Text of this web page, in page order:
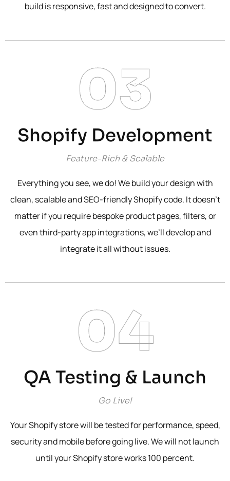
build is responsive, fast and designed to convert.
03
Shopify Development
Feature-Rich & Scalable
Everything you see, we do! We build your design with
clean, scalable and SEO-friendly Shopify code. It doesn’t
matter if you require bespoke product pages, filters, or
even third-party app integrations, we’ll develop and
integrate it all without issues.
04
QA Testing & Launch
Go Live!
Your Shopify store will be tested for performance, speed,
security and mobile before going live. We will not launch
until your Shopify store works 100 percent.